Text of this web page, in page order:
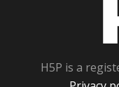
H5P is a